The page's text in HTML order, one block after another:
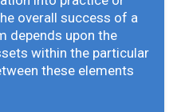
overall success of a
depends upon the
within the particular
these elements